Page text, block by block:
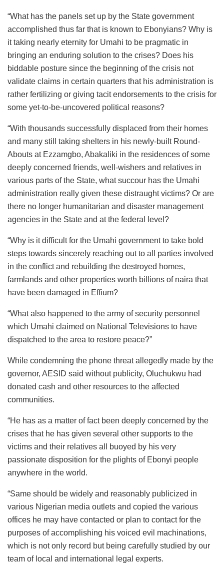
“What has the panels set up by the State government
accomplished thus far that is known to Ebonyians? Why is
it taking nearly eternity for Umahi to be pragmatic in
bringing an enduring solution to the crises? Does his
biddable posture since the beginning of the crisis not
validate claims in certain quarters that his administration is
rather fertilizing or giving tacit endorsements to the crisis for
some yet-to-be-uncovered political reasons?
“With thousands successfully displaced from their homes
and many still taking shelters in his newly-built Round-
Abouts at Ezzamgbo, Abakaliki in the residences of some
deeply concerned friends, well-wishers and relatives in
various parts of the State, what succour has the Umahi
administration really given these distraught victims? Or are
there no longer humanitarian and disaster management
agencies in the State and at the federal level?
“Why is it difficult for the Umahi government to take bold
steps towards sincerely reaching out to all parties involved
in the conflict and rebuilding the destroyed homes,
farmlands and other properties worth billions of naira that
have been damaged in Effium?
“What also happened to the army of security personnel
which Umahi claimed on National Televisions to have
dispatched to the area to restore peace?”
While condemning the phone threat allegedly made by the
governor, AESID said without publicity, Oluchukwu had
donated cash and other resources to the affected
communities.
“He has as a matter of fact been deeply concerned by the
crises that he has given several other supports to the
victims and their relatives all buoyed by his very
passionate disposition for the plights of Ebonyi people
anywhere in the world.
“Same should be widely and reasonably publicized in
various Nigerian media outlets and copied the various
offices he may have contacted or plan to contact for the
purposes of accomplishing his voiced evil machinations,
which is not only record but being carefully studied by our
team of local and international legal experts.